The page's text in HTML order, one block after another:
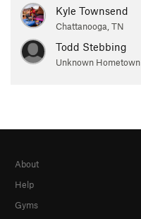
Kyle Townsend
Chattanooga, TN
Todd Stebbing
Unknown Hometown
About
Help
Gyms